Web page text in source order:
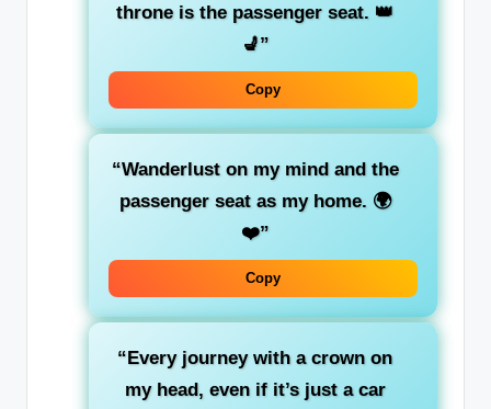
throne is the passenger seat. 👑
💺”
Copy
“Wanderlust on my mind and the
passenger seatas my home. 🌍
❤️”
Copy
“Every journey with a crown on
my head, even if it’s just a car